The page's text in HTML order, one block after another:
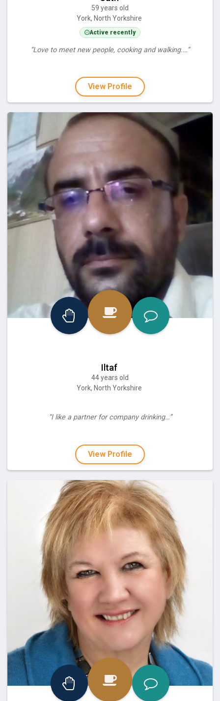
59 years old
York, North Yorkshire
Active recently
“Love to meet new people, cooking and walking.…”
View Profile
Iltaf
44 years old
York, North Yorkshire
“I like a partner for company drinking…”
View Profile